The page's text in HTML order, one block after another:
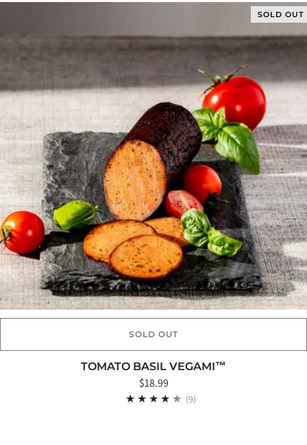
SOLD OUT
SOLD OUT
TOMATO BASIL VEGAMI™
$18.99
(9)